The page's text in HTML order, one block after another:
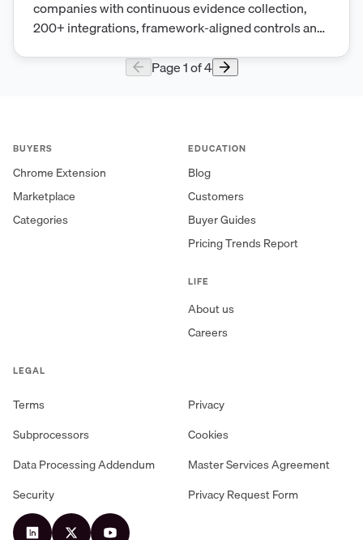
companies with continuous evidence collection,
200+ integrations, framework-aligned controls and
Page1of4
BUYERS
Chrome Extension
Marketplace
Categories
EDUCATION
Blog
Customers
Buyer Guides
Pricing Trends Report
LIFE
About us
Careers
LEGAL
Terms
Privacy
Subprocessors
Cookies
Data Processing Addendum
Master Services Agreement
Security
Privacy Request Form